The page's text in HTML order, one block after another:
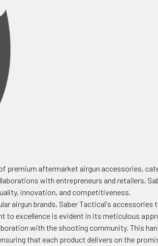
premium aftermarket airgun accessories,
with entrepreneurs and retailers,
innovation, and competitiveness.
airgun brands, Saber Tactical's accessories
excellence is evident in its meticulous
with the shooting community. This
that each product delivers on the